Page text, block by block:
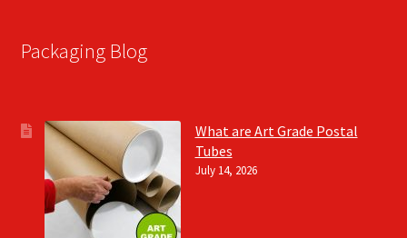
Packaging Blog
What are Art Grade Postal
Tubes
July 14, 2026